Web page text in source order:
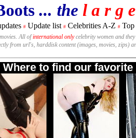
... the l a r g
# Update list # Celebrities A-Z # Top
All ofinternational onlycelebrity women and
from url's, harddisk content (images, movies, zips)
Where to find our